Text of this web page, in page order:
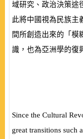
域研究、政治決策途
此將中國視為民族主
間所創造出來的「模
識，也為亞洲學的復
Since the Cultural
great transitions such